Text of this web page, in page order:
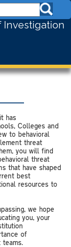
Investigation
has
Colleges and
to behavioral
threat
you will find
threat
that have shaped
best
resources to
we hope
you, your
of
teams.